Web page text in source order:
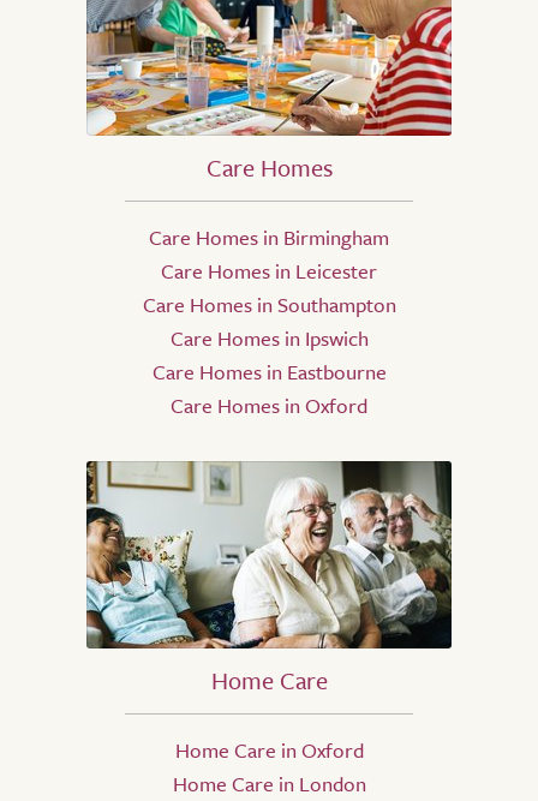
Care Homes
Care Homes in Birmingham
Care Homes in Leicester
Care Homes in Southampton
Care Homes in Ipswich
Care Homes in Eastbourne
Care Homes in Oxford
Home Care
Home Care in Oxford
Home Care in London